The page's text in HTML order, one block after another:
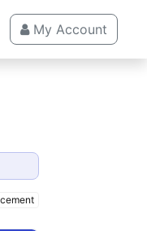
My Account